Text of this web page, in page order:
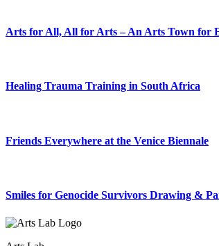
Arts for All, All for Arts – An Arts Town for
Healing Trauma Training in South Africa
Friends Everywhere at the Venice Biennale
Smiles for Genocide Survivors Drawing &